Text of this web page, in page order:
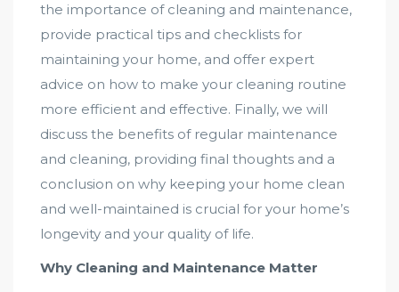
the importance of cleaning and maintenance,
provide practical tips and checklists for
maintaining your home, and offer expert
advice on how to make your cleaning routine
more efficient and effective. Finally, we will
discuss the benefits of regular maintenance
and cleaning, providing final thoughts and a
conclusion on why keeping your home clean
and well-maintained is crucial for your home’s
longevity and your quality of life.
Why Cleaning and Maintenance Matter